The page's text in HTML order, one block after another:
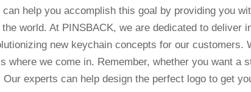
help you accomplish this goal by providing you
world. At PINSBACK, we are dedicated to deliver
new keychain concepts for our customers.
where we come in. Remember, whether you want a
experts can help design the perfect logo to get